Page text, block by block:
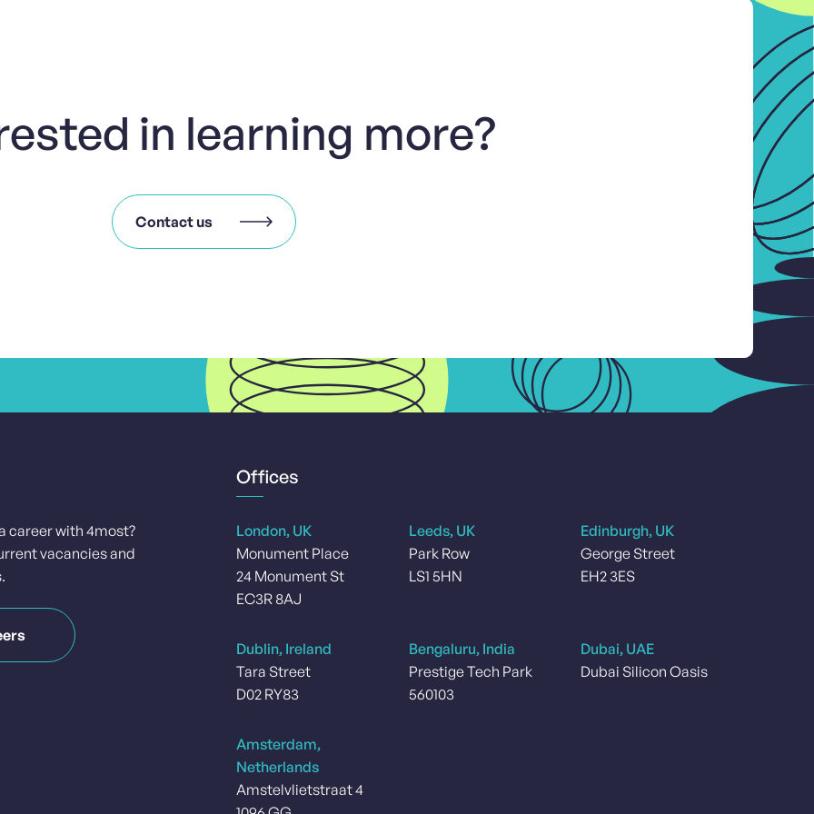
in learning more?
Contact us
career with 4most?
vacancies and
Offices
London, UK
Monument Place
24 Monument St
EC3R 8AJ
Leeds, UK
Park Row
LS1 5HN
Edinburgh, UK
George Street
EH2 3ES
Dublin, Ireland
Tara Street
D02 RY83
Bengaluru, India
Prestige Tech Park
560103
Dubai, UAE
Dubai Silicon Oasis
Amsterdam,
Netherlands
Amstelvlietstraat 4